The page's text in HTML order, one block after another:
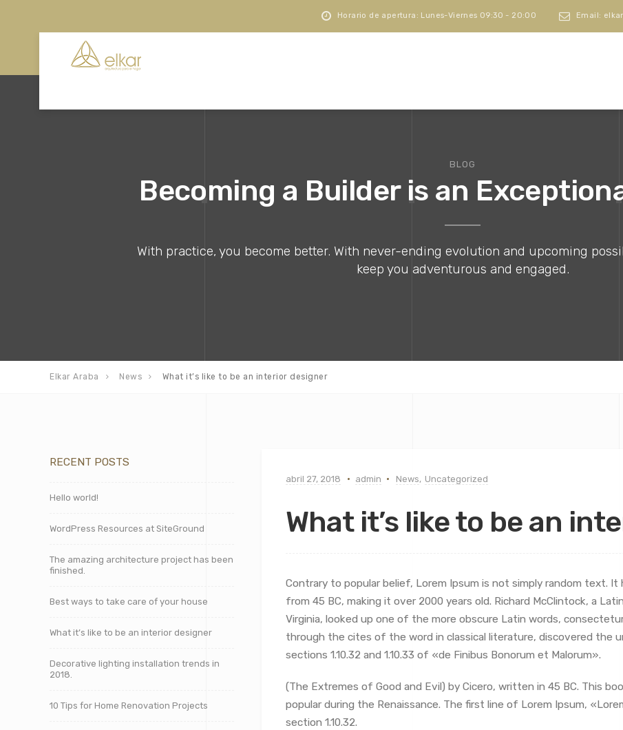
Horario de apertura: Lunes-Viernes 09:30 - 20:00 Email:
BLOG
Becoming a Builder is an
With practice, you become better. With never-ending evolution and upcoming
keep you adventurous and engaged.
Elkar Araba News What it’s like to be an interior designer
abril 27, 2018 admin News, Uncategorized
What it’s like to be an
Contrary to popular belief, Lorem Ipsum is not simply random text.
from 45 BC, making it over 2000 years old. Richard McClintock, a
Virginia, looked up one of the more obscure Latin words,
through the cites of the word in classical literature, discovered the
sections 1.10.32 and 1.10.33 of «de Finibus Bonorum et Malorum».
(The Extremes of Good and Evil) by Cicero, written in 45 BC. This
popular during the Renaissance. The first line of Lorem Ipsum,
section 1.10.32.
RECENT POSTS
Hello world!
WordPress Resources at SiteGround
The amazing architecture project has been
finished.
Best ways to take care of your house
What it’s like to be an interior designer
Decorative lighting installation trends in
2018.
10 Tips for Home Renovation Projects